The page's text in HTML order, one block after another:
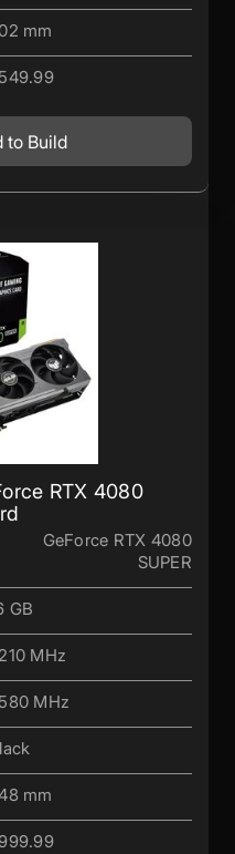
mm
to Build
RTX 4080
GeForce RTX 4080
SUPER
GB
MHz
MHz
mm